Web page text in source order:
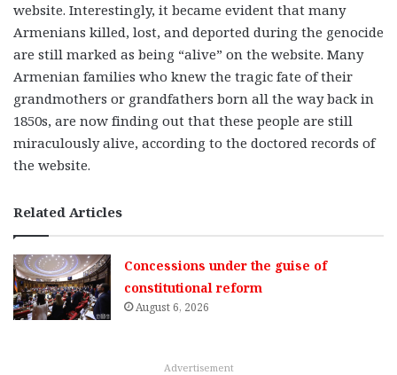
website. Interestingly, it became evident that many
Armenians killed, lost, and deported during the genocide
are still marked as being “alive” on the website. Many
Armenian families who knew the tragic fate of their
grandmothers or grandfathers born all the way back in
1850s, are now finding out that these people are still
miraculously alive, according to the doctored records of
the website.
Related Articles
Concessions under the guise of
constitutional reform
August 6, 2026
Advertisement